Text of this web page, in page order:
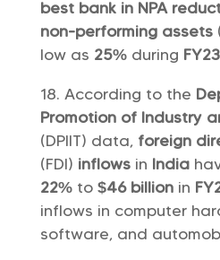
best bank in NPA
non-performing assets
low as 25%during FY23
According to the
Promotion of Industry
(DPIIT) data, foreign
(FDI) inflowsin India
22% to $46 billion in
inflows in computer
software, and